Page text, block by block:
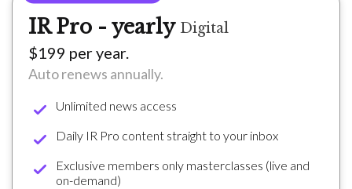
IR Pro - yearly Digital
$199 per year.
Auto renews annually.
Unlimited news access
Daily IR Pro content straight to your inbox
Exclusive members only masterclasses (live and
on-demand)